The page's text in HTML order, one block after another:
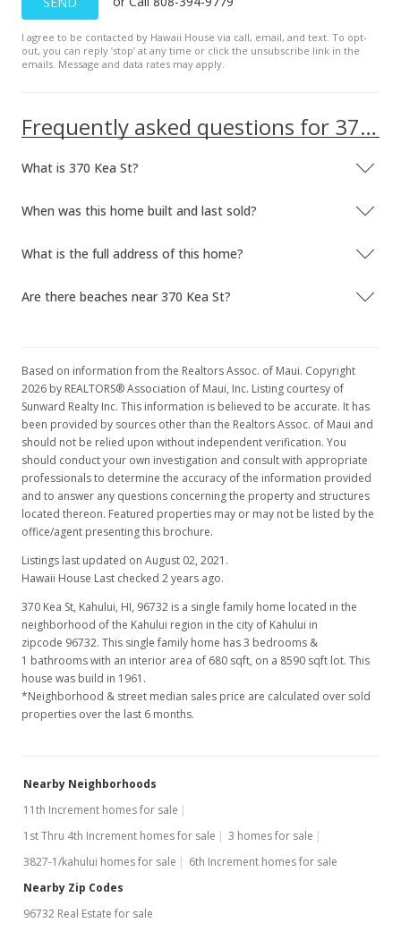
I agree to be contacted by Hawaii House via call, email, and text. To opt-
out, you can reply ’stop’ at any time or click the unsubscribe link in the
emails. Message and data rates may apply.
Frequently asked questions for 370 Kea St
What is 370 Kea St?
When was this home built and last sold?
What is the full address of this home?
Are there beaches near 370 Kea St?
Based on information from the Realtors Assoc. of Maui. Copyright
2026 by REALTORS® Association of Maui, Inc. Listing courtesy of
Sunward Realty Inc. This information is believed to be accurate. It has
been provided by sources other than the Realtors Assoc. of Maui and
should not be relied upon without independent verification. You
should conduct your own investigation and consult with appropriate
professionals to determine the accuracy of the information provided
and to answer any questions concerning the property and structures
located thereon. Featured properties may or may not be listed by the
office/agent presenting this brochure.
Listings last updated on August 02, 2021.
Hawaii House Last checked 2 years ago.
370 Kea St, Kahului, HI, 96732 is a single family home located in the
neighborhood of the Kahului region in the city of Kahului in
zipcode 96732. This single family home has 3 bedrooms &
1 bathrooms with an interior area of 680 sqft, on a 8590 sqft lot. This
house was build in 1961.
*Neighborhood & street median sales price are calculated over sold
properties over the last 6 months.
Nearby Neighborhoods
11th Increment homes for sale
1st Thru 4th Increment homes for sale
3 homes for sale
3827-1/kahului homes for sale
6th Increment homes for sale
Nearby Zip Codes
96732 Real Estate for sale